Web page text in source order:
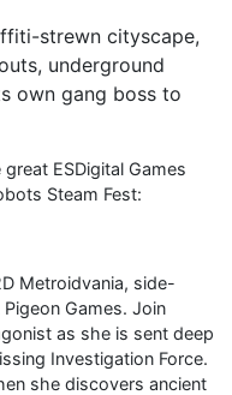
strewn cityscape,
underground
own gang boss to
ESDigital Games
Steam Fest:
Metroidvania, side-
Games. Join
as she is sent deep
Investigation Force.
she discovers ancient